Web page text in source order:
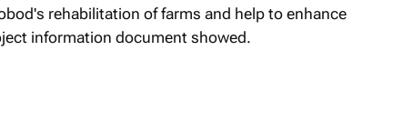
rehabilitation of farms and help to enhance
information document showed.